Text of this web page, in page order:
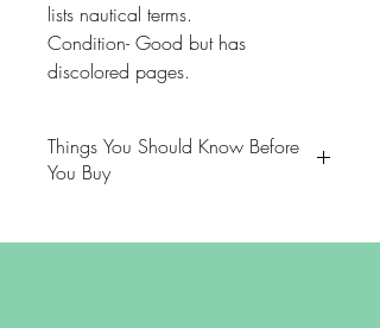
lists nautical terms.
Condition- Good but has
discolored pages.
Things You Should Know Before
You Buy
your purchase. PLEASE review